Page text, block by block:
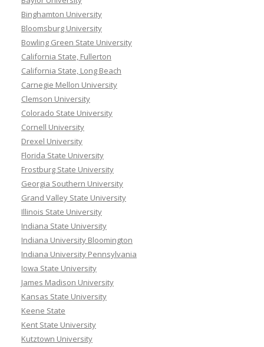
Binghamton University
Bloomsburg University
Bowling Green State University
California State, Fullerton
California State, Long Beach
Carnegie Mellon University
Clemson University
Colorado State University
Cornell University
Drexel University
Florida State University
Frostburg State University
Georgia Southern University
Grand Valley State University
Illinois State University
Indiana State University
Indiana University Bloomington
Indiana University Pennsylvania
Iowa State University
James Madison University
Kansas State University
Keene State
Kent State University
Kutztown University